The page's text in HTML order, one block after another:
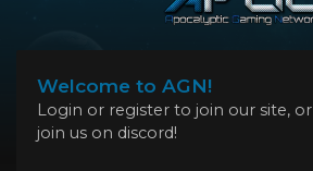
Welcome to AGN!
Login or register to join our site, or
join us on discord!